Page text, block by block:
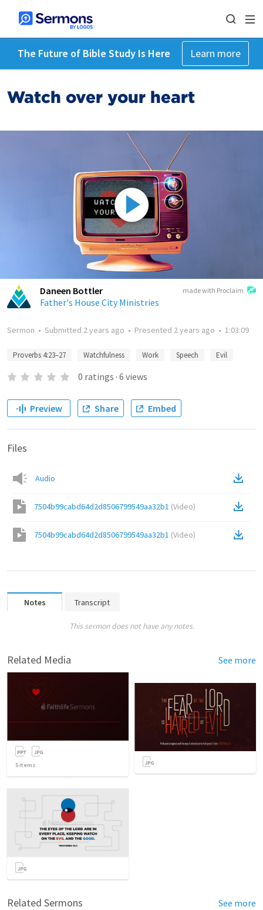
The Future of Bible Study Is Here Learn more
Watch over your heart
made with Proclaim
Daneen Bottler
Father's House City Ministries
Sermon • Submitted 2 years ago • Presented 2 years ago • 1:03:09
Proverbs 4:23–27 Watchfulness Work Speech Evil
0 ratings · 6 views
Preview Share Embed
Files
Audio
7504b99cabd64d2d8506799549aa32b1 (Video)
7504b99cabd64d2d8506799549aa32b1 (Video)
Notes Transcript
This sermon does not have any notes.
Related Media See more
5 items
Related Sermons See more